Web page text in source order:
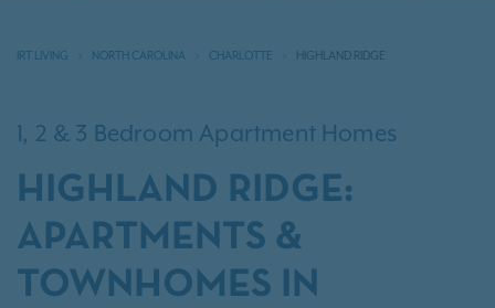
IRT LIVING NORTH CAROLINA CHARLOTTE HIGHLAND RIDGE
1, 2 & 3 Bedroom Apartment Homes
HIGHLAND RIDGE:
APARTMENTS &
TOWNHOMES IN